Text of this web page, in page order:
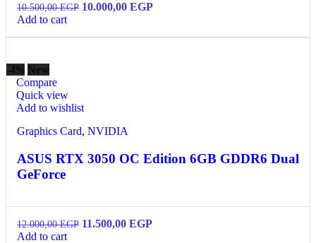
10.500,00EGP 10.000,00 EGP
Add to cart
-4% New
Compare
Quick view
Add to wishlist
Graphics Card, NVIDIA
ASUS RTX 3050 OC Edition 6GB GDDR6 Dual
GeForce
12.000,00EGP 11.500,00 EGP
Add to cart